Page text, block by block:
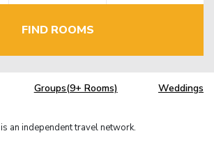
FIND ROOMS
Groups(9+ Rooms) Weddings
is an independent travel network.